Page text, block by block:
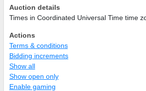
Auction details
Times in Coordinated Universal Time time
Actions
Terms & conditions
Bidding increments
Show all
Show open only
Enable gaming